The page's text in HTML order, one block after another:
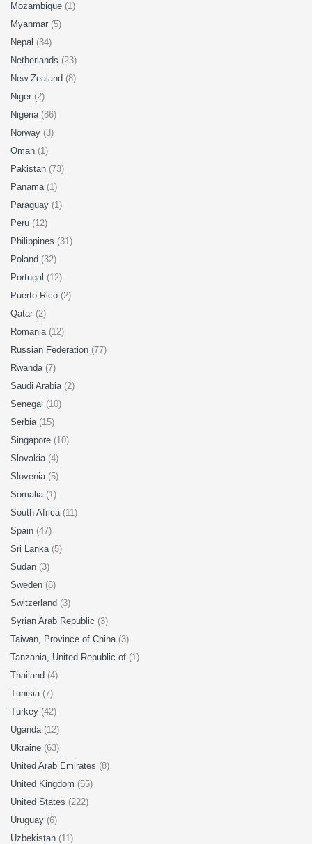
Mozambique (1)
Myanmar (5)
Nepal (34)
Netherlands (23)
New Zealand (8)
Niger (2)
Nigeria (86)
Norway (3)
Oman (1)
Pakistan (73)
Panama (1)
Paraguay (1)
Peru (12)
Philippines (31)
Poland (32)
Portugal (12)
Puerto Rico (2)
Qatar (2)
Romania (12)
Russian Federation (77)
Rwanda (7)
Saudi Arabia (2)
Senegal (10)
Serbia (15)
Singapore (10)
Slovakia (4)
Slovenia (5)
Somalia (1)
South Africa (11)
Spain (47)
Sri Lanka (5)
Sudan (3)
Sweden (8)
Switzerland (3)
Syrian Arab Republic (3)
Taiwan, Province of China (3)
Tanzania, United Republic of (1)
Thailand (4)
Tunisia (7)
Turkey (42)
Uganda (12)
Ukraine (63)
United Arab Emirates (8)
United Kingdom (55)
United States (222)
Uruguay (6)
Uzbekistan (11)